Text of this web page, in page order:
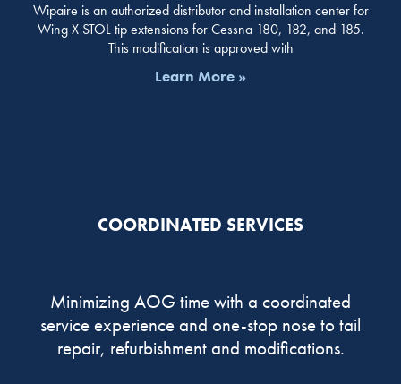
Wipaire is an authorized distributor and installation center for
Wing X STOL tip extensions for Cessna 180, 182, and 185.
This modification is approved with
Learn More »
COORDINATED SERVICES
Minimizing AOG time with a coordinated
service experience and one-stop nose to tail
repair, refurbishment and modifications.